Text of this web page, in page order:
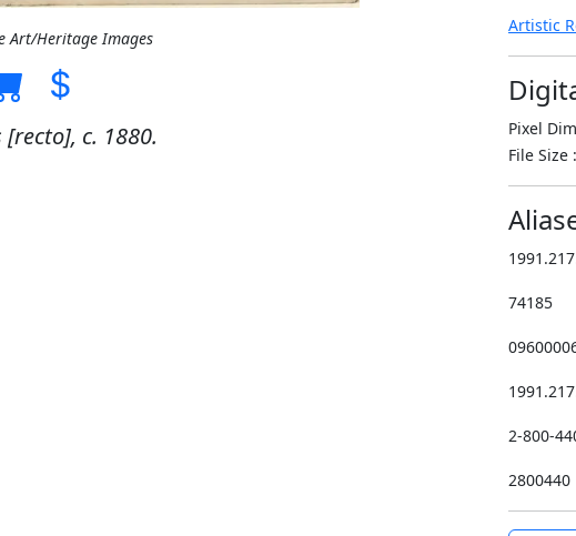
Art/Heritage Images
[recto], c. 1880.
Artistic
Pixel
File Size
74185
2-800-
2800440